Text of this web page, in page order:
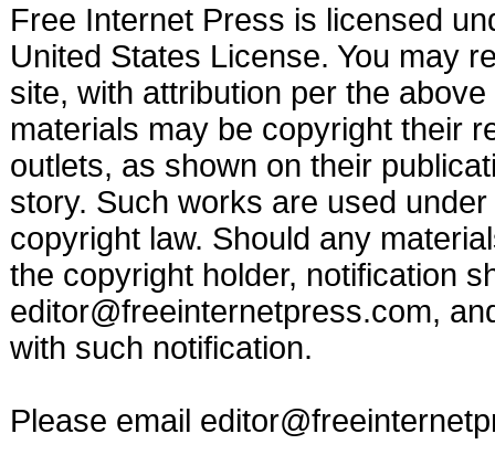
Free Internet Press is licensed
United States License. You may
site, with attribution per the
materials may be copyright their
outlets, as shown on their
story. Such works are used
copyright law. Should any
the copyright holder, notification
editor@freeinternetpress.com,
with such notification.
Please email